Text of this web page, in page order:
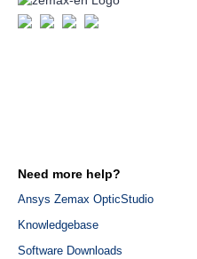
Need more help?
Ansys Zemax OpticStudio
Knowledgebase
Software Downloads